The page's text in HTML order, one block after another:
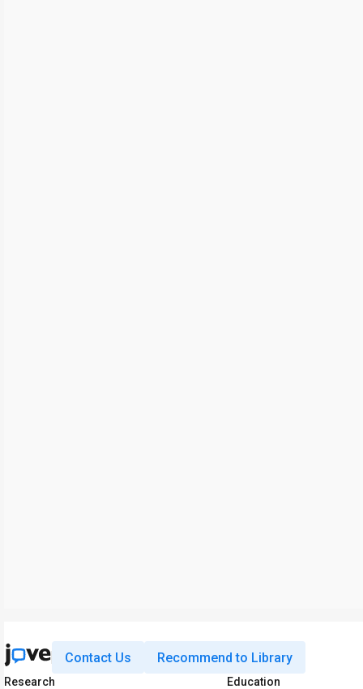
Contact Us Recommend to Library
Research
Education